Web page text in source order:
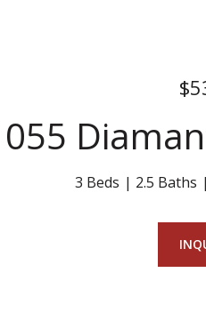
3 Beds 2.5 Baths